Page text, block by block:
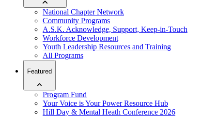
National Chapter Network
Community Programs
A.S.K. Acknowledge, Support, Keep-in-Touch
Workforce Development
Youth Leadership Resources and Training
All Programs
Featured
Program Fund
Your Voice is Your Power Resource Hub
Hill Day & Mental Heath Conference 2026